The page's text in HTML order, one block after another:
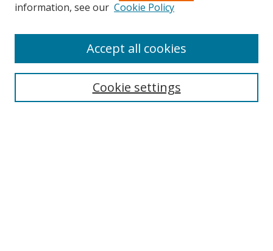
Search
information, see our Cookie Policy
Cookie settings
Accept all cookies